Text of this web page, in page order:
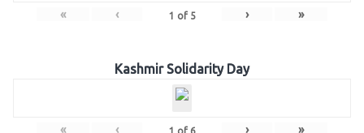
« ‹ 1 of 5 › »
Kashmir Solidarity Day
« ‹ 1 of 6 › »